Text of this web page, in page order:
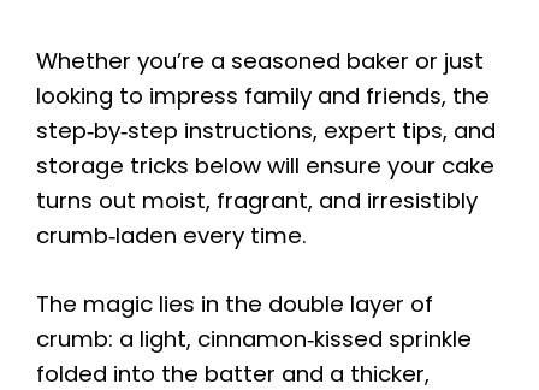
Whether you’re a seasoned baker or just
looking to impress family and friends, the
step‑by‑step instructions, expert tips, and
storage tricks below will ensure your cake
turns out moist, fragrant, and irresistibly
crumb‑laden every time.
The magic lies in the double layer of
crumb: a light, cinnamon‑kissed sprinkle
folded into the batter and a thicker,